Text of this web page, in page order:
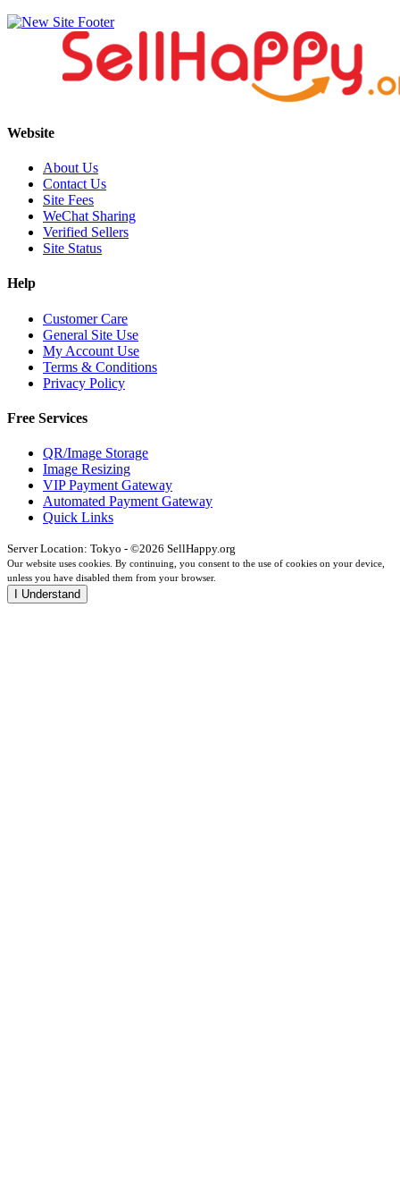
Website
About Us
Contact Us
Site Fees
WeChat Sharing
Verified Sellers
Site Status
Help
Customer Care
General Site Use
My Account Use
Terms & Conditions
Privacy Policy
Free Services
QR/Image Storage
Image Resizing
VIP Payment Gateway
Automated Payment Gateway
Quick Links
Server Location: Tokyo - ©2026 SellHappy.org
Our website uses cookies. By continuing, you consent to the use of cookies on your device,
unless you have disabled them from your browser.
I Understand